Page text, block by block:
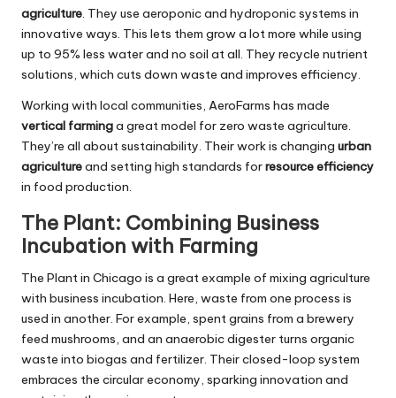
agriculture. They use aeroponic and hydroponic systems in
innovative ways. This lets them grow a lot more while using
up to 95% less water and no soil at all. They recycle nutrient
solutions, which cuts down waste and improves efficiency.
Working with local communities, AeroFarms has made
vertical farminga great model for zero waste agriculture.
They’re all about sustainability. Their work is changing urban
agricultureand setting high standards forresource efficiency
in food production.
The Plant: Combining Business
Incubation with Farming
The Plant in Chicago is a great example of mixing agriculture
with business incubation. Here, waste from one process is
used in another. For example, spent grains from a brewery
feed mushrooms, and an anaerobic digester turns organic
waste into biogas and fertilizer. Their closed-loop system
embraces the circular economy, sparking innovation and